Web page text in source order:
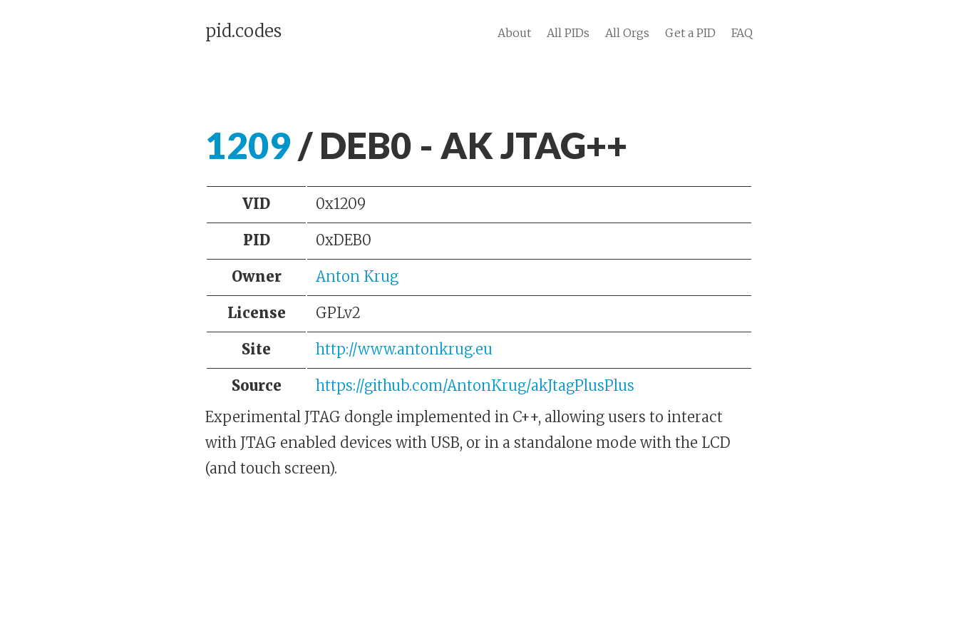
pid.codes About All PIDs All Orgs Get a PID FAQ
1209/ DEB0 - AK JTAG++
VID 0x1209
PID 0xDEB0
Owner Anton Krug
License GPLv2
Site http://www.antonkrug.eu
Source
https://github.com/AntonKrug/akJtagPlusPlus
Experimental JTAG dongle implemented in C++, allowing users to interact
with JTAG enabled devices with USB, or in a standalone mode with the LCD
(and touch screen).